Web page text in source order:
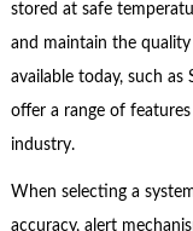
stored at safe
and maintain the
available today, such as
offer a range of
industry.
When selecting a
accuracy, alert